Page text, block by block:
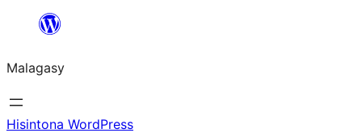
Hakany
ventiny
Malagasy
Hisintona WordPress